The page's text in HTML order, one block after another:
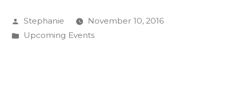
Exclusive
Posted
by
Stephanie
November 10, 2016
Posted
Upcoming Events